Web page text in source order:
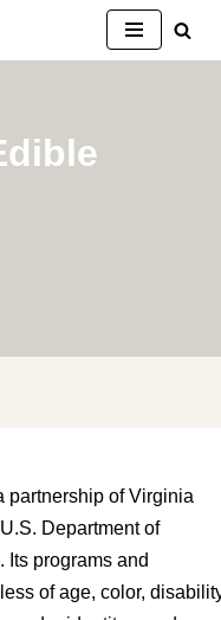
partnership of Virginia
Department of
Its programs and
of age, color,